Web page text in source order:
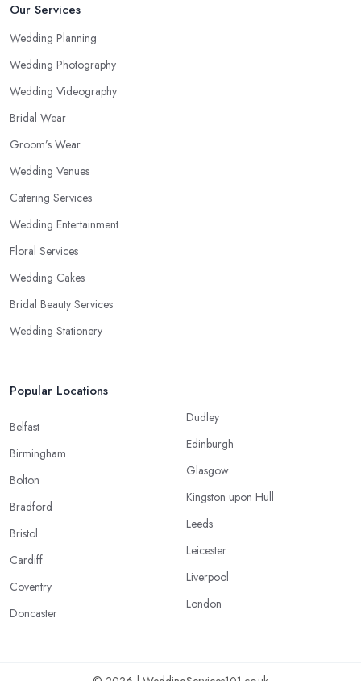
Our Services
Wedding Planning
Wedding Photography
Wedding Videography
Bridal Wear
Groom’s Wear
Wedding Venues
Catering Services
Wedding Entertainment
Floral Services
Wedding Cakes
Bridal Beauty Services
Wedding Stationery
Popular Locations
Belfast
Birmingham
Bolton
Bradford
Bristol
Cardiff
Coventry
Doncaster
Dudley
Edinburgh
Glasgow
Kingston upon Hull
Leeds
Leicester
Liverpool
London